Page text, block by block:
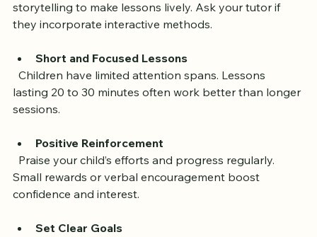
  Tutors can use quizzes, recitation practice, and
storytelling to make lessons lively. Ask your tutor if
Short and Focused Lessons
  Children have limited attention spans. Lessons
lasting 20 to 30 minutes often work better than longer
Positive Reinforcement
  Praise your child’s efforts and progress regularly.
Small rewards or verbal encouragement boost